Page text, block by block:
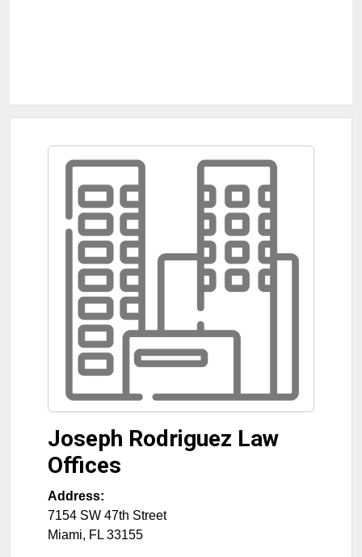
Joseph Rodriguez Law
Offices
Address:
7154 SW 47th Street
Miami, FL 33155